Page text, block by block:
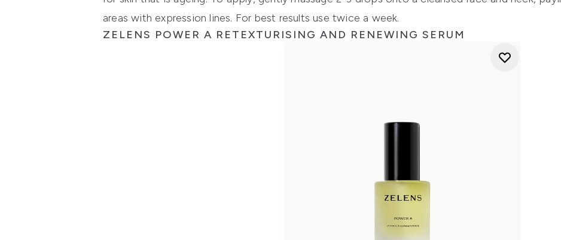
areas with expression lines. For best results use twice a week.
ZELENS POWER A RETEXTURISING AND RENEWING SERUM